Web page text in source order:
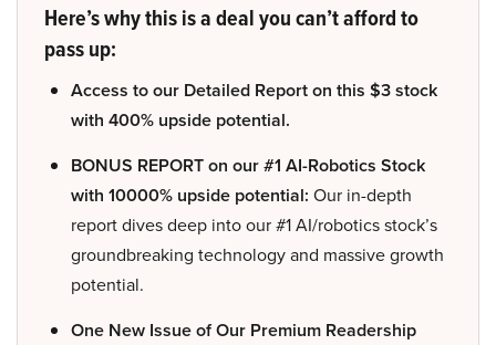
Here’s why this is a deal you can’t afford to
pass up:
Access to our Detailed Report on this $3 stock
with 400% upside potential.
BONUS REPORT on our #1 AI-Robotics Stock
with 10000% upside potential: Our in-depth
report dives deep into our #1 AI/robotics stock’s
groundbreaking technology and massive growth
potential.
One New Issue of Our Premium Readership